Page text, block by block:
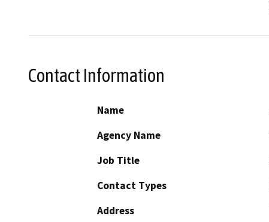
Contact Information
Name
Agency Name
Job Title
Contact Types
Address